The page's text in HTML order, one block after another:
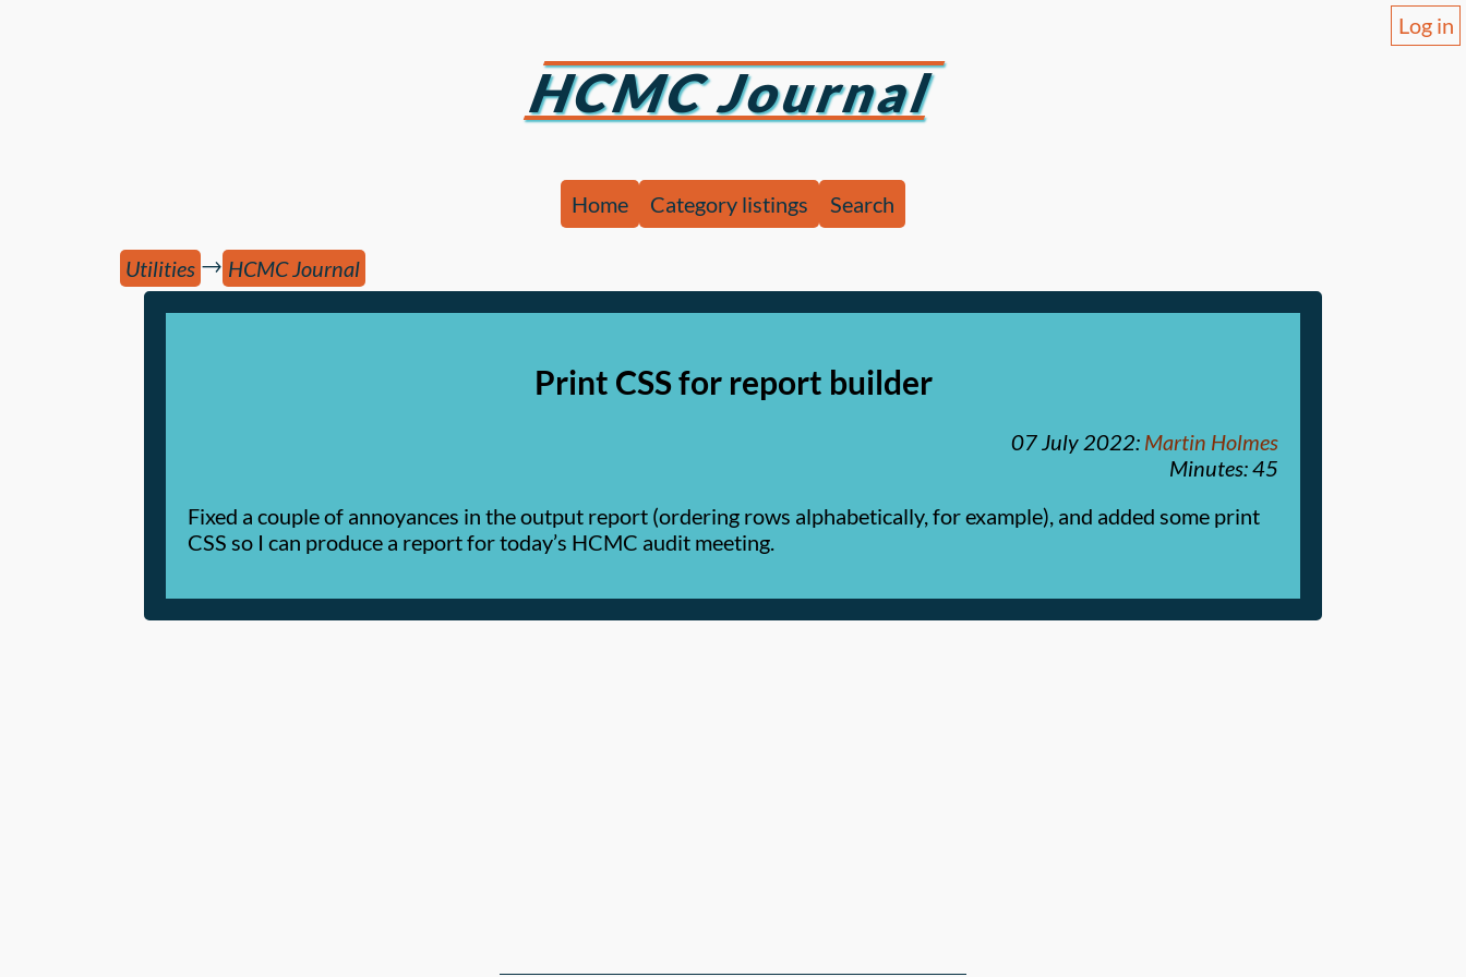
Log in
HCMC Journal
Home Category listings Search
Utilities → HCMC Journal
Print CSS for report builder
07 July 2022: Martin Holmes
Minutes: 45
Fixed a couple of annoyances in the output report (ordering rows alphabetically, for example), and added some print
CSS so I can produce a report for today’s HCMC audit meeting.